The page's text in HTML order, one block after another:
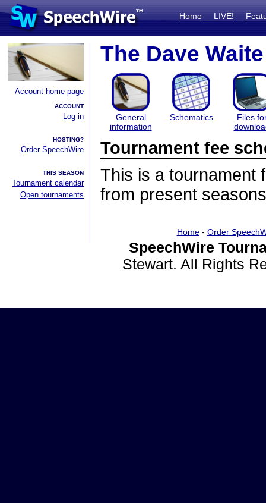
Home LIVE!
Account home page
ACCOUNT
Log in
HOSTING?
Order SpeechWire
THIS SEASON
Tournament calendar
Open tournaments
The Dave
General
information
Schematics
Files
Tournament fee
This is a tournament
from present
Home- Order
SpeechWire
Stewart. All Rights